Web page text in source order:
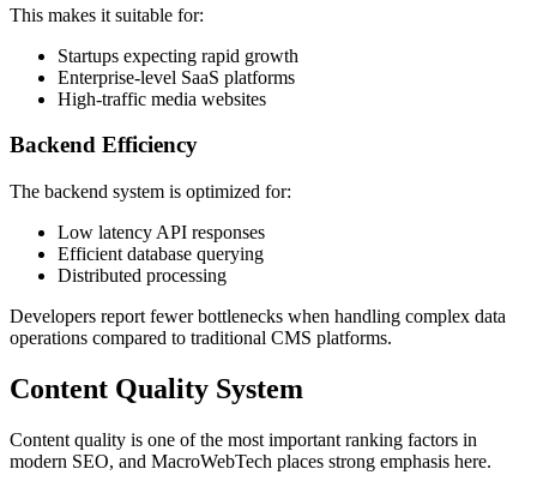
This makes it suitable for:
Startups expecting rapid growth
Enterprise-level SaaS platforms
High-traffic media websites
Backend Efficiency
The backend system is optimized for:
Low latency API responses
Efficient database querying
Distributed processing
Developers report fewer bottlenecks when handling complex data
operations compared to traditional CMS platforms.
Content Quality System
Content quality is one of the most important ranking factors in
modern SEO, and MacroWebTech places strong emphasis here.